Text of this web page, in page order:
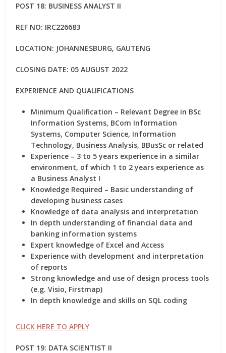
POST 18: BUSINESS ANALYST II
REF NO: IRC226683
LOCATION: JOHANNESBURG, GAUTENG
CLOSING DATE: 05 AUGUST 2022
EXPERIENCE AND QUALIFICATIONS
Minimum Qualification – Relevant Degree in BSc
Information Systems, BCom Information
Systems, Computer Science, Information
Technology, Business Analysis, BBusSc or related
Experience – 3 to 5 years experience in a similar
environment, of which 1 to 2 years experience as
a Business Analyst I
Knowledge Required – Basic understanding of
developing business cases
Knowledge of data analysis and interpretation
In depth understanding of financial data and
banking information systems
Expert knowledge of Excel and Access
Experience with development and interpretation
of reports
Strong knowledge and use of design process tools
(e.g. Visio, Firstmap)
In depth knowledge and skills on SQL coding
CLICK HERE TO APPLY
POST 19: DATA SCIENTIST II